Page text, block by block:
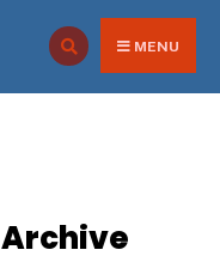
MENU
Archive